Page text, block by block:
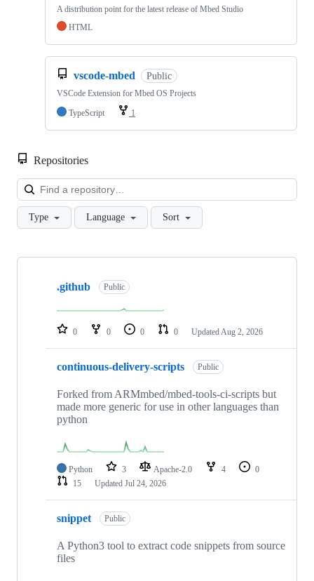
A distribution point for the latest release of Mbed Studio
HTML
vscode-mbed Public
VSCode Extension for Mbed OS Projects
TypeScript
1
Repositories
Type Language Sort
Showing
repositories
.github Public
0 0 0 0 Updated Aug 2, 2026
continuous-delivery-scripts Public
Forked from ARMmbed/mbed-tools-ci-scripts but
made more generic for use in other languages than
python
Python 3 Apache-2.0 4
0
15
Updated Jul 24, 2026
snippet Public
A Python3 tool to extract code snippets from source
files